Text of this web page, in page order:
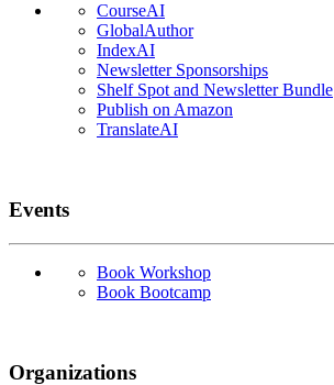
CourseAI
GlobalAuthor
IndexAI
Newsletter Sponsorships
Shelf Spot and Newsletter Bundle
Publish on Amazon
TranslateAI
Events
Book Workshop
Book Bootcamp
Organizations